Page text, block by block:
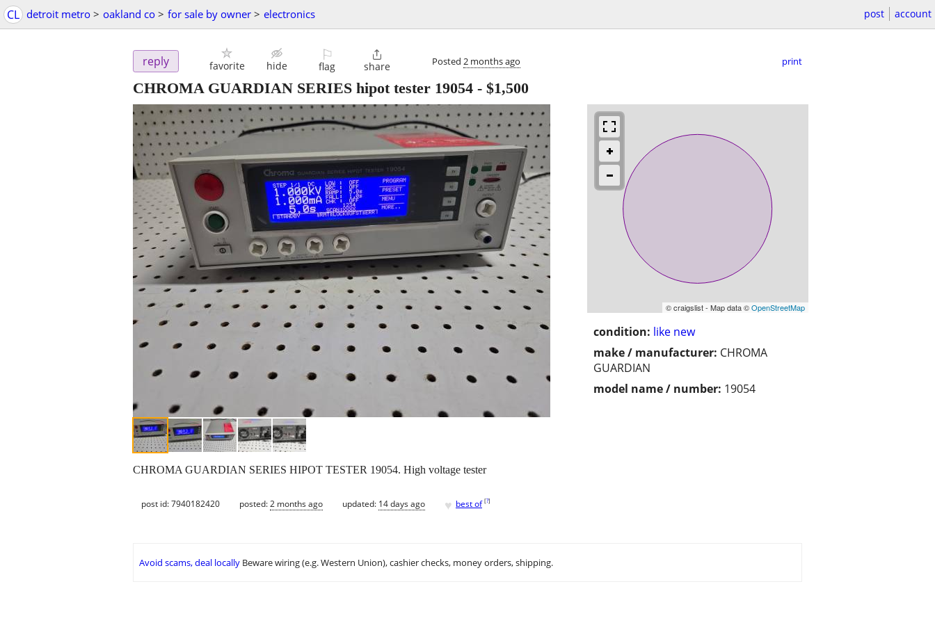
CL detroit metro > oakland co > for sale by owner > electronics post account
reply favorite hide
⚐
flag

share Posted 2 months ago print
CHROMA GUARDIAN SERIES hipot tester 19054 - $1,500
© craigslist - Map data ©OpenStreetMap
condition: like new
make / manufacturer: CHROMA
GUARDIAN
model name / number: 19054
CHROMA GUARDIAN SERIES HIPOT TESTER 19054. High voltage tester
post id: 7940182420 posted:2 months ago updated: 14 days ago ♥ best of [?]
Avoid scams, deal locally Beware wiring (e.g. Western Union), cashier checks, money orders, shipping.